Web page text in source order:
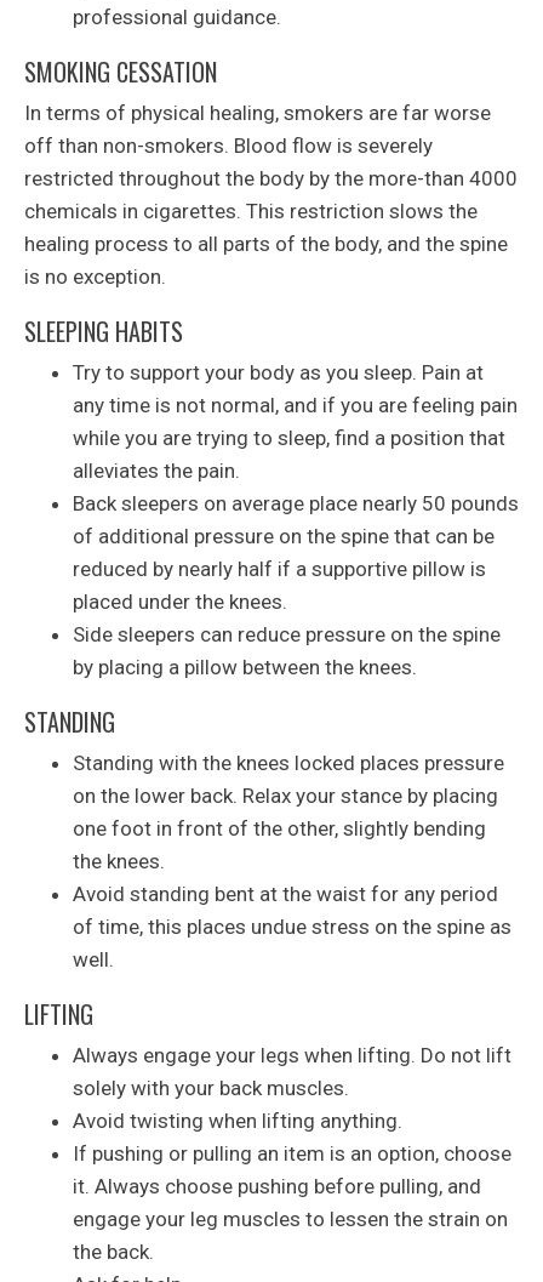
professional guidance.
SMOKING CESSATION
In terms of physical healing, smokers are far worse
off than non-smokers. Blood flow is severely
restricted throughout the body by the more-than 4000
chemicals in cigarettes. This restriction slows the
healing process to all parts of the body, and the spine
is no exception.
SLEEPING HABITS
Try to support your body as you sleep. Pain at
any time is not normal, and if you are feeling pain
while you are trying to sleep, find a position that
alleviates the pain.
Back sleepers on average place nearly 50 pounds
of additional pressure on the spine that can be
reduced by nearly half if a supportive pillow is
placed under the knees.
Side sleepers can reduce pressure on the spine
by placing a pillow between the knees.
STANDING
Standing with the knees locked places pressure
on the lower back. Relax your stance by placing
one foot in front of the other, slightly bending
the knees.
Avoid standing bent at the waist for any period
of time, this places undue stress on the spine as
well.
LIFTING
Always engage your legs when lifting. Do not lift
solely with your back muscles.
Avoid twisting when lifting anything.
If pushing or pulling an item is an option, choose
it. Always choose pushing before pulling, and
engage your leg muscles to lessen the strain on
the back.